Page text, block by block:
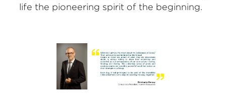
life the pioneering spirit of the beginning.